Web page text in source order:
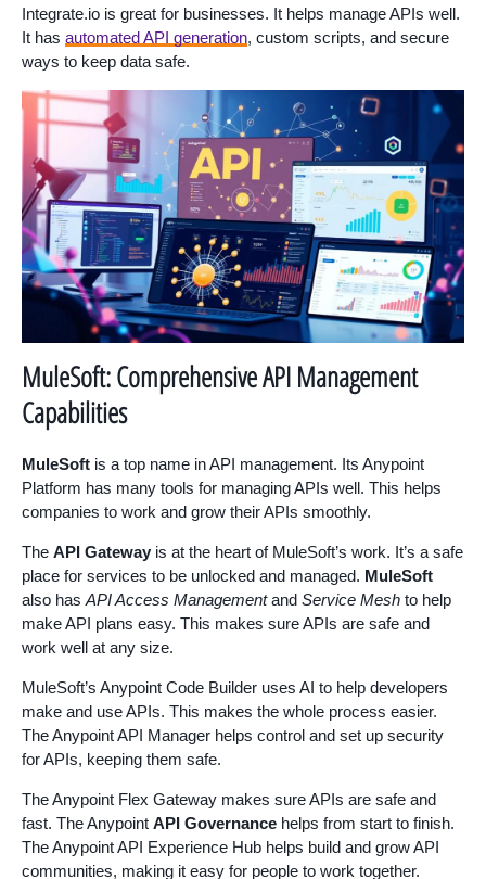
Integrate.io is great for businesses. It helps manage APIs well.
It has automated API generation, custom scripts, and secure
ways to keep data safe.
MuleSoft: Comprehensive API Management
Capabilities
MuleSoft is a top name in API management. Its Anypoint
Platform has many tools for managing APIs well. This helps
companies to work and grow their APIs smoothly.
The API Gateway is at the heart of MuleSoft’s work. It’s a safe
place for services to be unlocked and managed. MuleSoft
also has API Access Managementand Service Mesh to help
make API plans easy. This makes sure APIs are safe and
work well at any size.
MuleSoft’s Anypoint Code Builder uses AI to help developers
make and use APIs. This makes the whole process easier.
The Anypoint API Manager helps control and set up security
for APIs, keeping them safe.
The Anypoint Flex Gateway makes sure APIs are safe and
fast. The Anypoint API Governance helps from start to finish.
The Anypoint API Experience Hub helps build and grow API
communities, making it easy for people to work together.